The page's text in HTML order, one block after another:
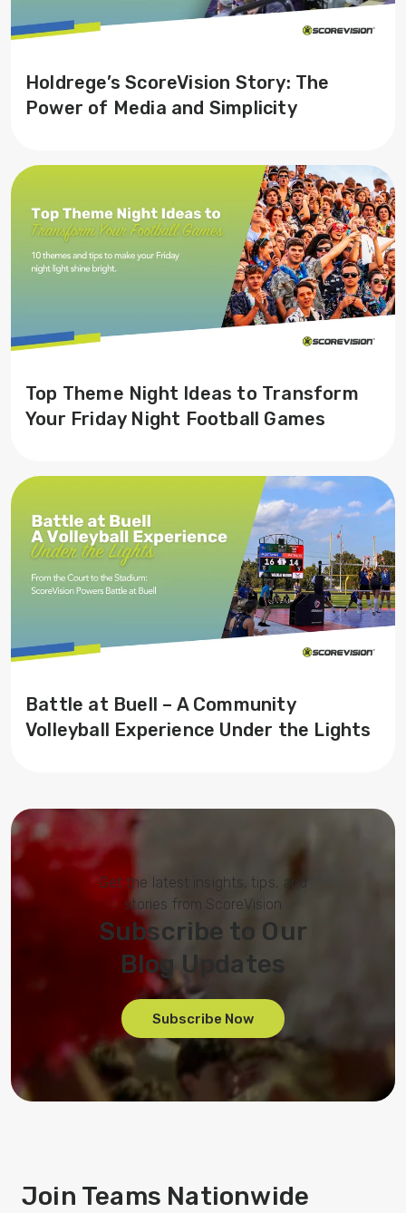
Holdrege’s ScoreVision Story: The
Power of Media and Simplicity
Top Theme Night Ideas to Transform
Your Friday Night Football Games
Battle at Buell – A Community
Volleyball Experience Under the Lights
Get the latest insights, tips, and
stories from ScoreVision
Subscribe to Our
Blog Updates
Subscribe Now
Join Teams Nationwide